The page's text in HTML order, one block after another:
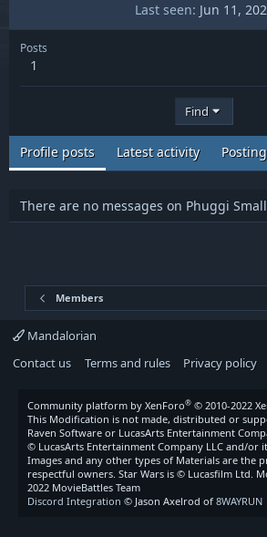
Last seen Jun 11,
Posts
1
Find
Profile posts Latest activity
There are no messages on Phuggi
Members
Mandalorian
Contact us
Terms and rules Privacy policy
Community platform by XenForo® © 2010-2022
This Modification is not made, distributed or
Raven Software or LucasArts Entertainment
© LucasArts Entertainment Company LLC and/or
Images and any other types of Materials are the
respectful owners. Star Wars is © Lucasfilm Ltd.
2022 MovieBattles Team
Discord Integration © Jason Axelrod of 8WAYRUN